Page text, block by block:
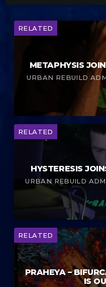
RELATED
METAPHYSIS
URBAN REBUILD
RELATED
HYSTERESIS
URBAN REBUILD
RELATED
PRAHEYA –
IS